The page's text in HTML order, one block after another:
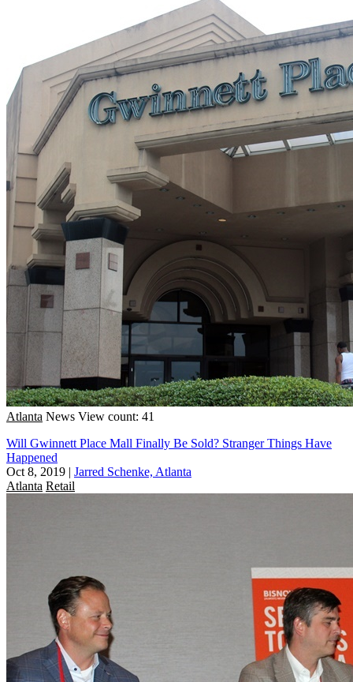
Atlanta News View count: 41
Will Gwinnett Place Mall Finally Be Sold? Stranger Things Have
Happened
Oct 8, 2019 | Jarred Schenke, Atlanta
Atlanta Retail